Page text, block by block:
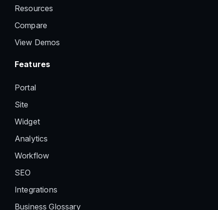
Resources
Compare
View Demos
Features
Portal
Site
Widget
Analytics
Workflow
SEO
Integrations
Business Glossary